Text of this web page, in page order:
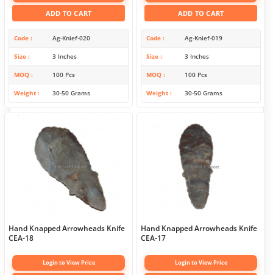
ADD TO CART
Code Ag-Knief-020
Size 3 Inches
MOQ 100 Pcs
Weight 30-50 Grams
ADD TO CART
Code Ag-Knief-019
Size 3 Inches
MOQ 100 Pcs
Weight 30-50 Grams
Hand Knapped Arrowheads Knife
CEA-18
Login to View Price
Hand Knapped Arrowheads Knife
CEA-17
Login to View Price